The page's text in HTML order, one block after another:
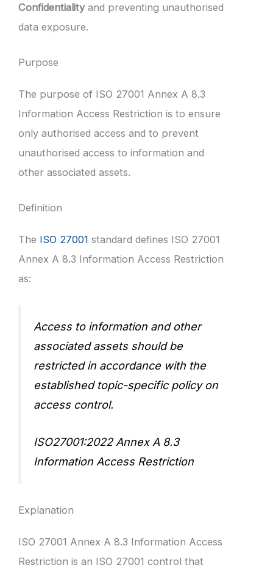
Confidentialityand preventing unauthorised
data exposure.
Purpose
The purpose of ISO 27001 Annex A 8.3
Information Access Restriction is to ensure
only authorised access and to prevent
unauthorised access to information and
other associated assets.
Definition
The ISO 27001 standard defines ISO 27001
Annex A 8.3 Information Access Restriction
as:
Access to information and other
associated assets should be
restricted in accordance with the
established topic-specific policy on
access control.
ISO27001:2022 Annex A 8.3
Information Access Restriction
Explanation
ISO 27001 Annex A 8.3 Information Access
Restriction is an ISO 27001 control that